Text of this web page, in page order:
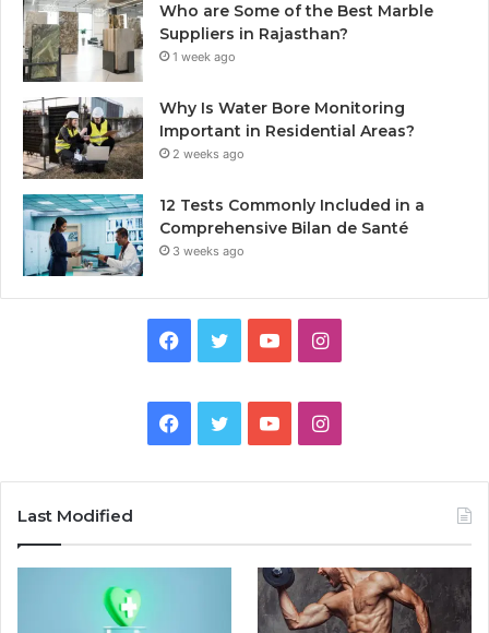
Who are Some of the Best Marble
Suppliers in Rajasthan?
1 week ago
Why Is Water Bore Monitoring
Important in Residential Areas?
2 weeks ago
12 Tests Commonly Included in a
Comprehensive Bilan de Santé
3 weeks ago
Facebook
TwitterYouTubeInstagram
Facebook
TwitterYouTubeInstagram
Last Modified